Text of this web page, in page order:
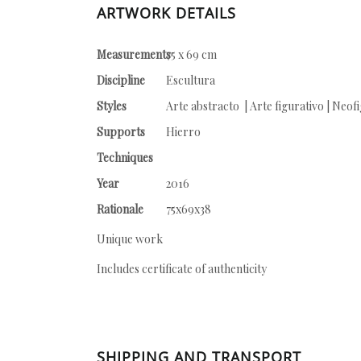
ARTWORK DETAILS
Measurements75 x 69 cm
Discipline
Escultura
Styles
Arte abstracto | Arte figurativo |
Supports
Hierro
Techniques
Year
2016
Rationale
75x69x38
Unique work
Includes certificate of authenticity
SHIPPING AND TRANSPORT